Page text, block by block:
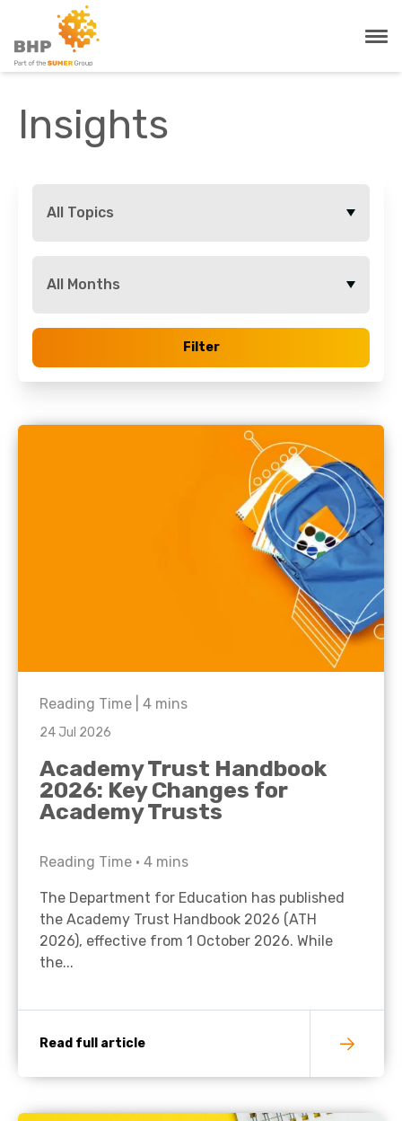
Insights
All Topics
All Months
Filter
Reading Time | 4 mins
24 Jul 2026
Academy Trust Handbook
2026: Key Changes for
Academy Trusts
Reading Time • 4 mins
The Department for Education has published
the Academy Trust Handbook 2026 (ATH
2026), effective from 1 October 2026. While
the...
Read full article